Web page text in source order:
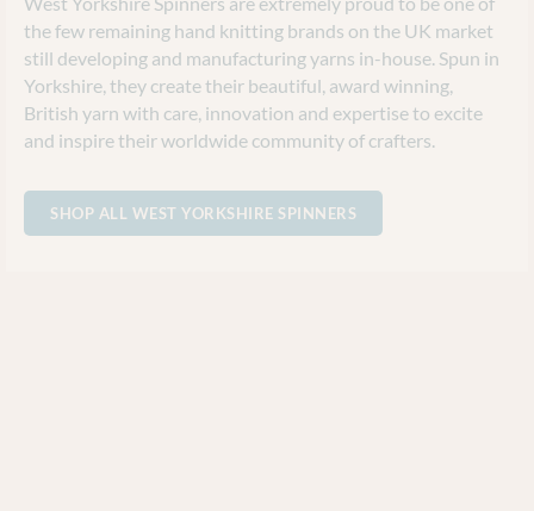
the few remaining hand knitting brands on the UK market
still developing and manufacturing yarns in-house. Spun in
Yorkshire, they create their beautiful, award winning,
British yarn with care, innovation and expertise to excite
and inspire their worldwide community of crafters.
SHOP ALL WEST YORKSHIRE SPINNERS